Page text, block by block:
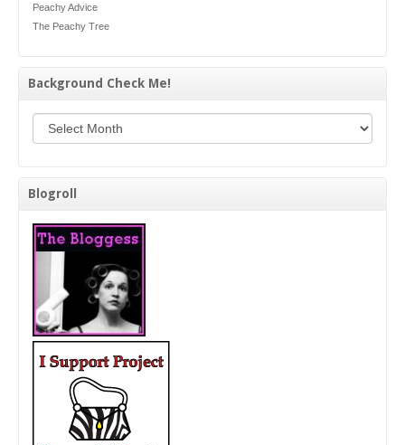
Peachy Advice
The Peachy Tree
Background Check Me!
Blogroll